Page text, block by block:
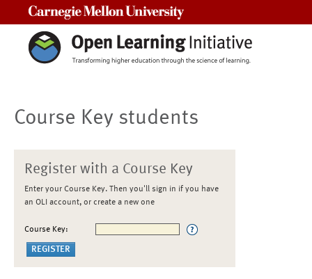
Course Key students
Register with a Course Key
Enter your Course Key. Then you'll sign in if you have
an OLI account, or create a new one
Course Key: